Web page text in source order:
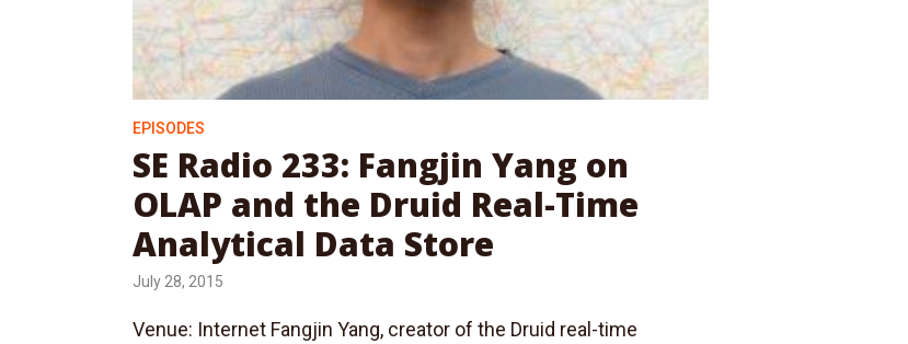
EPISODES
SE Radio 233: Fangjin Yang on
OLAP and the Druid Real-Time
Analytical Data Store
July 28, 2015
Venue: Internet Fangjin Yang, creator of the Druid real-time